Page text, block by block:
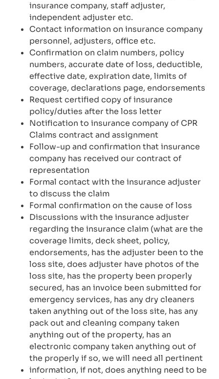
insurance company, staff adjuster,
independent adjuster etc.
Contact information on insurance company
personnel, adjusters, office etc.
Confirmation on claim numbers, policy
numbers, accurate date of loss, deductible,
effective date, expiration date, limits of
coverage, declarations page, endorsements
Request certified copy of insurance
policy/duties after the loss letter
Notification to insurance company of CPR
Claims contract and assignment
Follow-up and confirmation that insurance
company has received our contract of
representation
Formal contact with the insurance adjuster
to discuss the claim
Formal confirmation on the cause of loss
Discussions with the insurance adjuster
regarding the insurance claim (what are the
coverage limits, deck sheet, policy,
endorsements, has the adjuster been to the
loss site, does adjuster have photos of the
loss site, has the property been properly
secured, has an invoice been submitted for
emergency services, has any dry cleaners
taken anything out of the loss site, has any
pack out and cleaning company taken
anything out of the property, has an
electronic company taken anything out of
the properly if so, we will need all pertinent
information, if not, does anything need to be